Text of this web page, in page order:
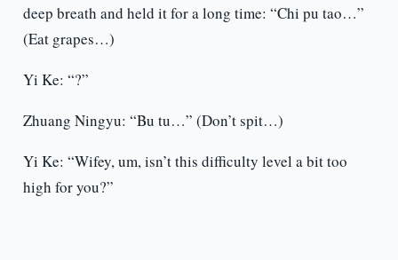
deep breath and held it for a long time: “Chi pu tao…”
(Eat grapes…)
Yi Ke: “?”
Zhuang Ningyu: “Bu tu…” (Don’t spit…)
Yi Ke: “Wifey, um, isn’t this difficulty level a bit too
high for you?”